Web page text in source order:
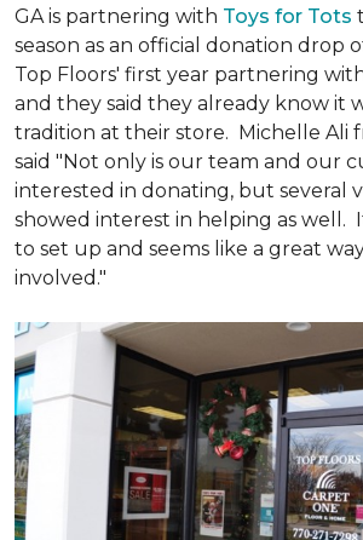
GA is partnering with Toys for Tots
season as an official donation drop
Top Floors' first year partnering
and they said they already know it
tradition at their store. Michelle Ali
said "Not only is our team and our
interested in donating, but several
showed interest in helping as well.
to set up and seems like a great
involved."